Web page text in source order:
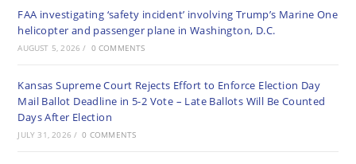
FAA investigating ‘safety incident’ involving Trump’s Marine One
helicopter and passenger plane in Washington, D.C.
AUGUST 5, 2026 / 0 COMMENTS
Kansas Supreme Court Rejects Effort to Enforce Election Day
Mail Ballot Deadline in 5-2 Vote – Late Ballots Will Be Counted
Days After Election
JULY 31, 2026 / 0 COMMENTS